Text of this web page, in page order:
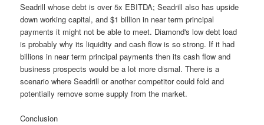
Seadrill whose debt is over 5x EBITDA; Seadrill also has upside
down working capital, and $1 billion in near term principal
payments it might not be able to meet. Diamond's low debt load
is probably why its liquidity and cash flow is so strong. If it had
billions in near term principal payments then its cash flow and
business prospects would be a lot more dismal. There is a
scenario where Seadrill or another competitor could fold and
potentially remove some supply from the market.
Conclusion